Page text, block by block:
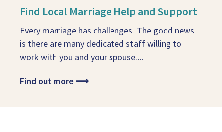
Find Local Marriage Help and Support
Every marriage has challenges. The good news
is there are many dedicated staff willing to
work with you and your spouse....
Find out more ⟶